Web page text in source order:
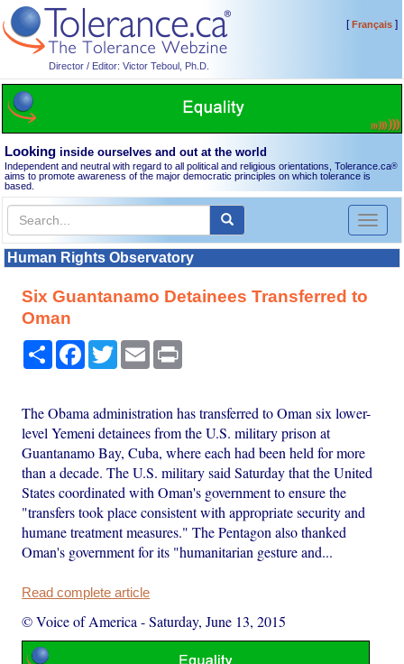
Director / Editor: Victor Teboul, Ph.D.
[Français]
Looking inside ourselves and out at the world
Independent and neutral with regard to all political and religious orientations, Tolerance.ca®
aims to promote awareness of the major democratic principles on which tolerance is
based.
Toggle
Human Rights Observatory
Six Guantanamo Detainees Transferred to
Oman
Share Facebook
TwitterEmail
The Obama administration has transferred to Oman six lower-
level Yemeni detainees from the U.S. military prison at
Guantanamo Bay, Cuba, where each had been held for more
than a decade. The U.S. military said Saturday that the United
States coordinated with Oman's government to ensure the
"transfers took place consistent with appropriate security and
humane treatment measures." The Pentagon also thanked
Oman's government for its "humanitarian gesture and...
Read complete article
© Voice of America -Saturday, June 13, 2015